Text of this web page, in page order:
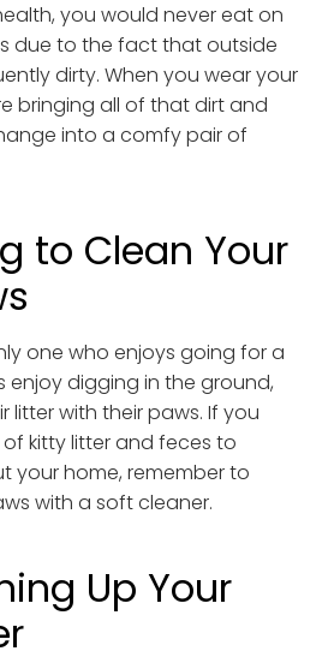
you would never eat on
due to the fact that outside
dirty. When you wear your
bringing all of that dirt and
into a comfy pair of
to Clean Your
one who enjoys going for a
enjoy digging in the ground,
litter with their paws. If you
kitty litter and feces to
your home, remember to
with a soft cleaner.
Up Your